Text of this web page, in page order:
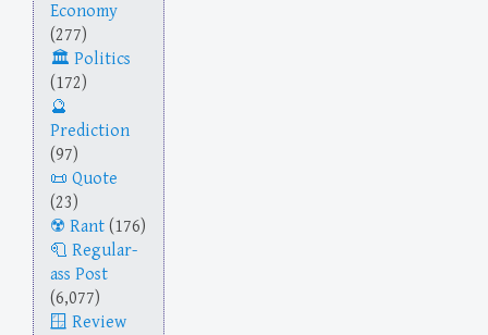
Economy
(277)
Politics
(172)
Prediction
(97)
Quote
(23)
Rant (176)
Regular-
ass Post
(6,077)
Review